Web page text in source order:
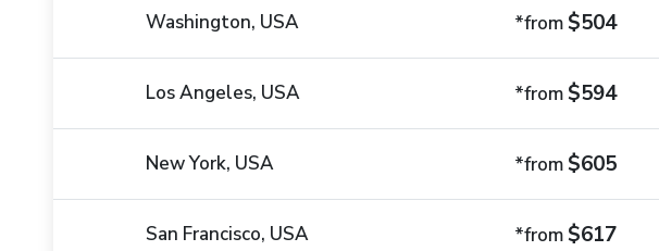
Washington, USA *from$504
Los Angeles, USA *from$594
New York, USA *from$605
San Francisco, USA *from$617